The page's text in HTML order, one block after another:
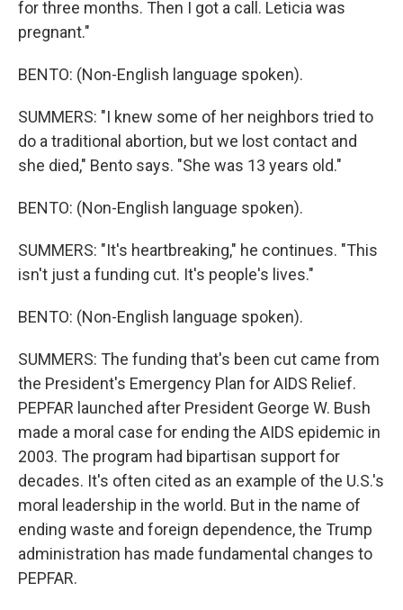
for three months. Then I got a call. Leticia was
pregnant."
BENTO: (Non-English language spoken).
SUMMERS: "I knew some of her neighbors tried to
do a traditional abortion, but we lost contact and
she died," Bento says. "She was 13 years old."
BENTO: (Non-English language spoken).
SUMMERS: "It's heartbreaking," he continues. "This
isn't just a funding cut. It's people's lives."
BENTO: (Non-English language spoken).
SUMMERS: The funding that's been cut came from
the President's Emergency Plan for AIDS Relief.
PEPFAR launched after President George W. Bush
made a moral case for ending the AIDS epidemic in
2003. The program had bipartisan support for
decades. It's often cited as an example of the U.S.'s
moral leadership in the world. But in the name of
ending waste and foreign dependence, the Trump
administration has made fundamental changes to
PEPFAR.